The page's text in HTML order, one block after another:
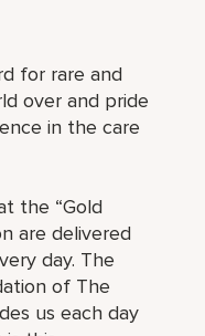
for rare and
over and pride
in the care
the “Gold
are delivered
day. The
of The
us each day